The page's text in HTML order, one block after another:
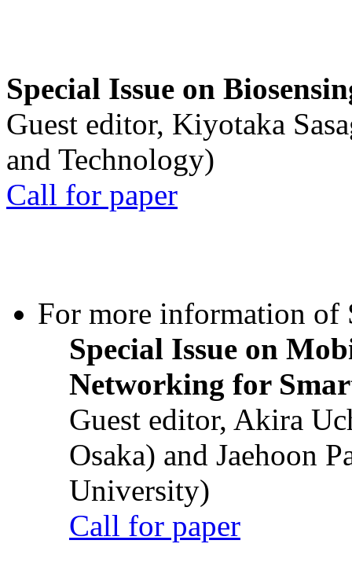
Special Issue on
Guest editor, Kiyotaka
and Technology)
Call for paper
For more information of
Special Issue on
Networking for
Guest editor, Akira
Osaka) and Jaehoon
University)
Call for paper